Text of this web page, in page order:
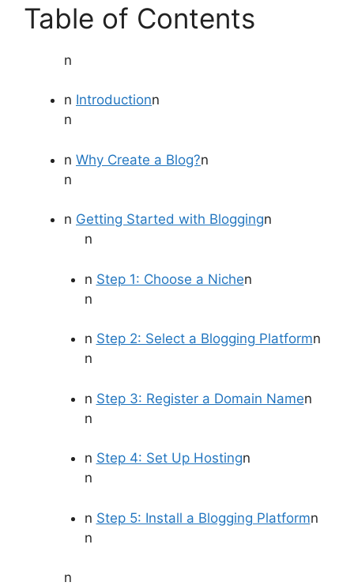
Table of Contents
n
n Introductionn
n
n Why Create a Blog?n
n
n Getting Started with Bloggingn
n
n Step 1: Choose a Nichen
n
n Step 2: Select a Blogging Platformn
n
n Step 3: Register a Domain Namen
n
n Step 4: Set Up Hostingn
n
n Step 5: Install a Blogging Platformn
n
n